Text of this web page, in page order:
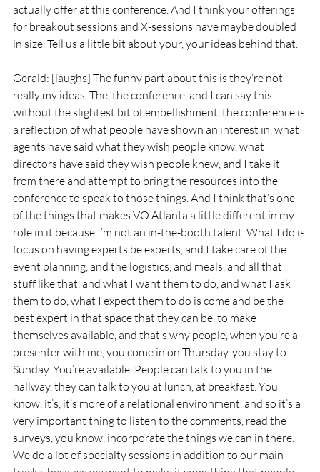
actually offer at this conference. And I think your offerings
for breakout sessions and X-sessions have maybe doubled
in size. Tell us a little bit about your, your ideas behind that.
Gerald: [laughs] The funny part about this is they’re not
really my ideas. The, the conference, and I can say this
without the slightest bit of embellishment, the conference is
a reflection of what people have shown an interest in, what
agents have said what they wish people know, what
directors have said they wish people knew, and I take it
from there and attempt to bring the resources into the
conference to speak to those things. And I think that’s one
of the things that makes VO Atlanta a little different in my
role in it because I’m not an in-the-booth talent. What I do is
focus on having experts be experts, and I take care of the
event planning, and the logistics, and meals, and all that
stuff like that, and what I want them to do, and what I ask
them to do, what I expect them to do is come and be the
best expert in that space that they can be, to make
themselves available, and that’s why people, when you’re a
presenter with me, you come in on Thursday, you stay to
Sunday. You’re available. People can talk to you in the
hallway, they can talk to you at lunch, at breakfast. You
know, it’s, it’s more of a relational environment, and so it’s a
very important thing to listen to the comments, read the
surveys, you know, incorporate the things we can in there.
We do a lot of specialty sessions in addition to our main